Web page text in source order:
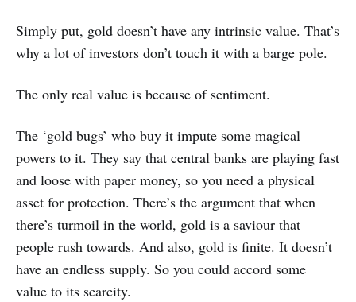
Simply put, gold doesn’t have any intrinsic value. That’s
why a lot of investors don’t touch it with a barge pole.
The only real value is because of sentiment.
The ‘gold bugs’ who buy it impute some magical
powers to it. They say that central banks are playing fast
and loose with paper money, so you need a physical
asset for protection. There’s the argument that when
there’s turmoil in the world, gold is a saviour that
people rush towards. And also, gold is finite. It doesn’t
have an endless supply. So you could accord some
value to its scarcity.